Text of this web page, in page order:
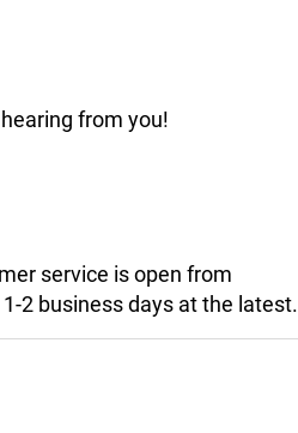
from you!
service is open from
2 business days at the latest.